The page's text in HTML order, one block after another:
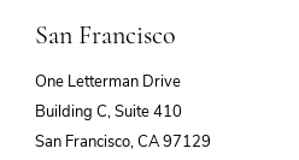
San Francisco
One Letterman Drive
Building C, Suite 410
San Francisco, CA 97129